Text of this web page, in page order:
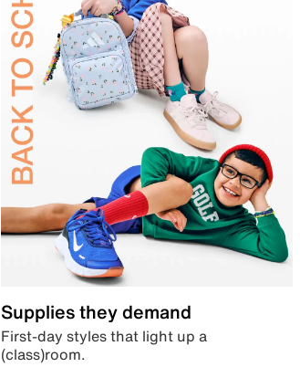
Supplies they demand
First-day styles that light up a
(class)room.